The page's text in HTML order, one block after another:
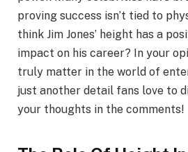
proving success isn’t tied to
think Jim Jones’ height has a
impact on his career? In your
truly matter in the world of
just another detail fans love to
your thoughts in the comments!